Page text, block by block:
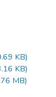
KB)
KB)
MB)